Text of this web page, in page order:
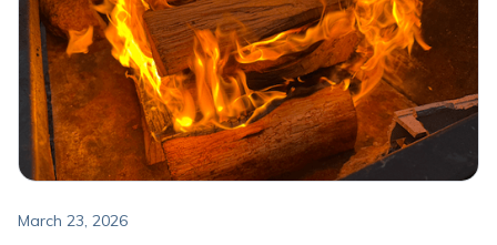
March 23, 2026